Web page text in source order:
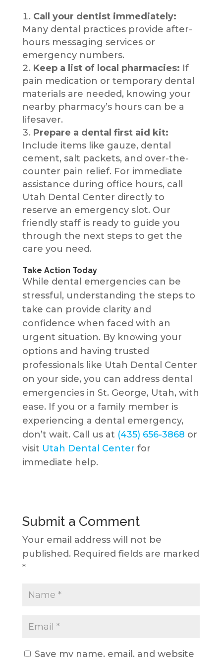
Call your dentist immediately:
Many dental practices provide after-
hours messaging services or
emergency numbers.
Keep a list of local pharmacies: If
pain medication or temporary dental
materials are needed, knowing your
nearby pharmacy’s hours can be a
lifesaver.
Prepare a dental first aid kit:
Include items like gauze, dental
cement, salt packets, and over-the-
counter pain relief. For immediate
assistance during office hours, call
Utah Dental Center directly to
reserve an emergency slot. Our
friendly staff is ready to guide you
through the next steps to get the
care you need.
Take Action Today
While dental emergencies can be
stressful, understanding the steps to
take can provide clarity and
confidence when faced with an
urgent situation. By knowing your
options and having trusted
professionals like Utah Dental Center
on your side, you can address dental
emergencies in St. George, Utah, with
ease. If you or a family member is
experiencing a dental emergency,
don’t wait. Call us at (435) 656-3868 or
visit Utah Dental Center for
immediate help.
Submit a Comment
Your email address will not be
published. Required fields are marked
*
Save my name, email, and website